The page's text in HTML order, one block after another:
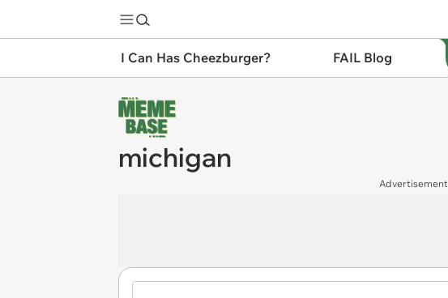
I Can Has Cheezburger? FAIL Blog
michigan
Advertisement